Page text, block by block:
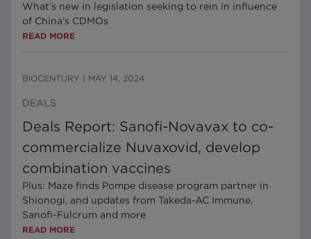
What’s new in legislation seeking to rein in influence
of China’s CDMOs
READ MORE
BIOCENTURY MAY 14, 2024
DEALS
Deals Report: Sanofi-Novavax to co-
commercialize Nuvaxovid, develop
combination vaccines
Plus: Maze finds Pompe disease program partner in
Shionogi, and updates from Takeda-AC Immune,
Sanofi-Fulcrum and more
READ MORE